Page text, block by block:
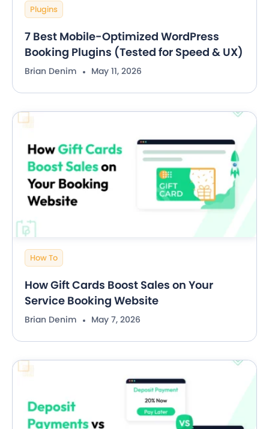
Plugins
7 Best Mobile-Optimized WordPress
Booking Plugins (Tested for Speed & UX)
Brian Denim May 11, 2026
How To
How Gift Cards Boost Sales on Your
Service Booking Website
Brian Denim May 7, 2026